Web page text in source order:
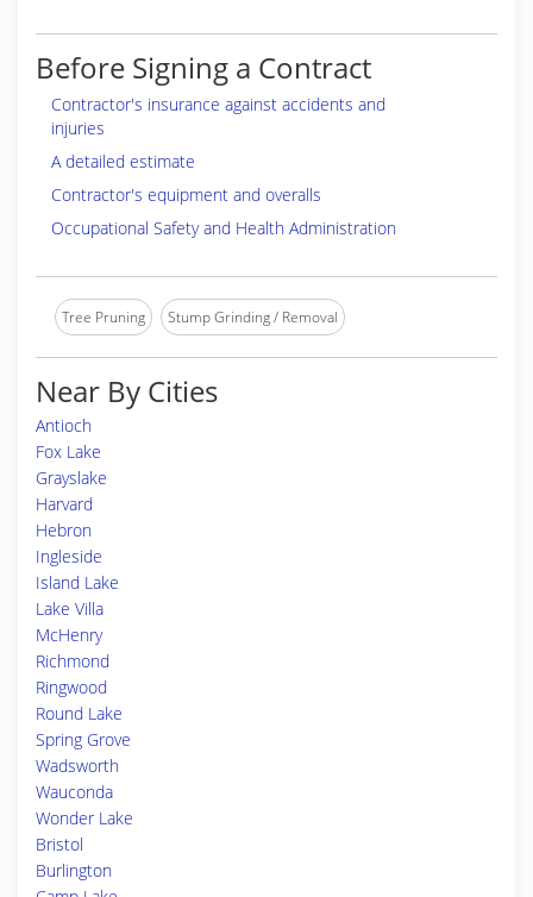
Before Signing a Contract
Contractor's insurance against accidents and
injuries
A detailed estimate
Contractor's equipment and overalls
Occupational Safety and Health Administration
Tree Pruning Stump Grinding / Removal
Near By Cities
Antioch
Fox Lake
Grayslake
Harvard
Hebron
Ingleside
Island Lake
Lake Villa
McHenry
Richmond
Ringwood
Round Lake
Spring Grove
Wadsworth
Wauconda
Wonder Lake
Bristol
Burlington